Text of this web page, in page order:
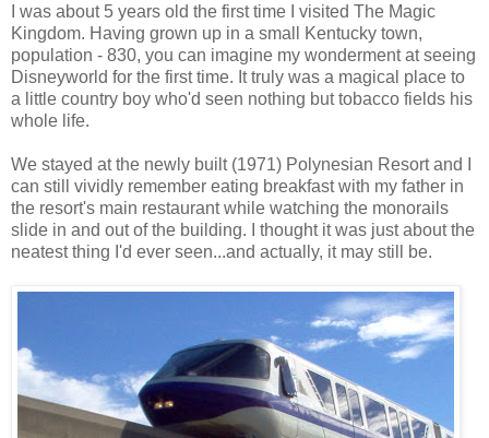
I was about 5 years old the first time I visited The Magic
Kingdom. Having grown up in a small Kentucky town,
population - 830, you can imagine my wonderment at seeing
Disneyworld for the first time. It truly was a magical place to
a little country boy who'd seen nothing but tobacco fields his
whole life.
We stayed at the newly built (1971) Polynesian Resort and I
can still vividly remember eating breakfast with my father in
the resort's main restaurant while watching the monorails
slide in and out of the building. I thought it was just about the
neatest thing I'd ever seen...and actually, it may still be.